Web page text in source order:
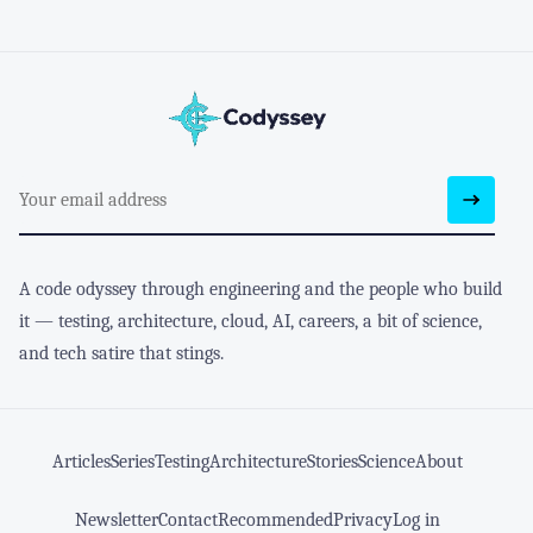
A code odyssey through engineering and the people who build
it — testing, architecture, cloud, AI, careers, a bit of science,
and tech satire that stings.
ArticlesSeriesTestingArchitectureStoriesScienceAbout
NewsletterContactRecommendedPrivacyLog in